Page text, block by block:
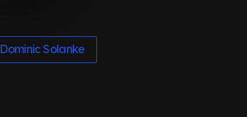
Dominic Solanke